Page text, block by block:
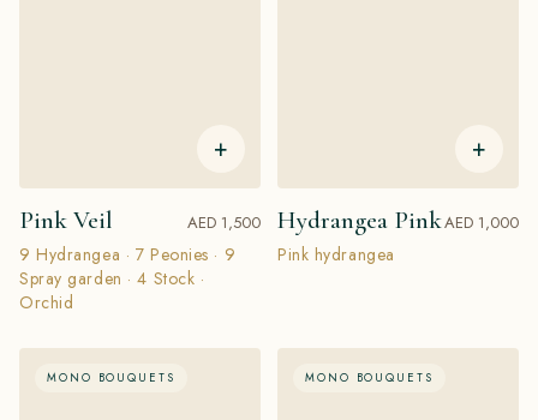
+
Pink Veil AED 1,500
9 Hydrangea · 7 Peonies · 9
Spray garden · 4 Stock ·
Orchid
+
Hydrangea PinkAED 1,000
Pink hydrangea
MONO BOUQUETS MONO BOUQUETS